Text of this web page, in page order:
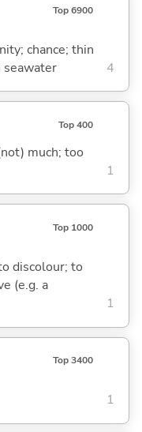
Top 6900
chance; thin
4
Top 400
much; too
1
Top 1000
discolour; to
(e.g. a
1
Top 3400
1